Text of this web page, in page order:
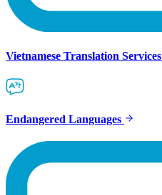
Vietnamese Translation Services
Endangered Languages